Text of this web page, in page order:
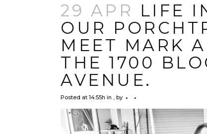
29 APR LIFE
OUR
MEET MARK
THE 1700
AVENUE.
Posted at 14:55h in , by